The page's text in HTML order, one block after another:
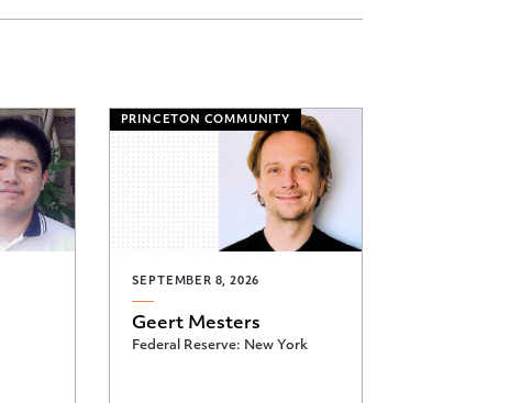
PRINCETON COMMUNITY
SEPTEMBER 8, 2026
Geert Mesters
Federal Reserve: New York